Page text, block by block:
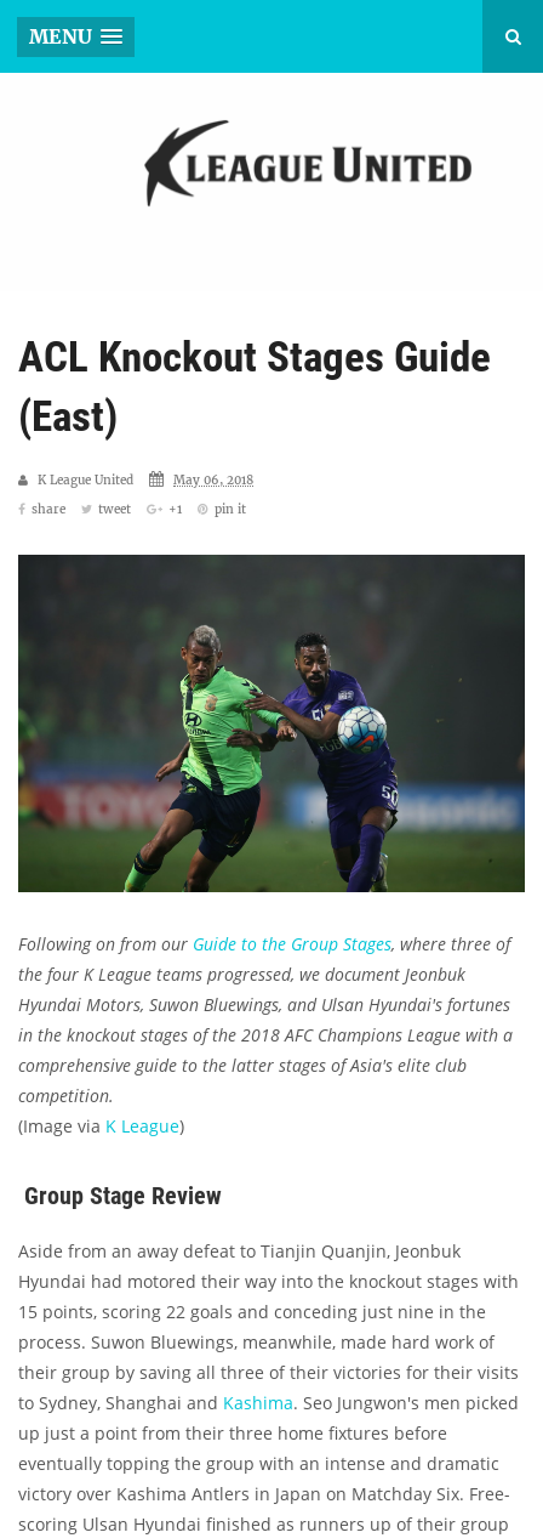
MENU
ACL Knockout Stages Guide
(East)
K League United
May 06, 2018
share
tweet +1 pin it
Following on from our Guide to the Group Stages, where three of
the four K League teams progressed, we document Jeonbuk
Hyundai Motors, Suwon Bluewings, and Ulsan Hyundai's fortunes
in the knockout stages of the 2018 AFC Champions League with a
comprehensive guide to the latter stages of Asia's elite club
competition.
(Image via K League)
Group Stage Review
Aside from an away defeat to Tianjin Quanjin, Jeonbuk
Hyundai had motored their way into the knockout stages with
15 points, scoring 22 goals and conceding just nine in the
process. Suwon Bluewings, meanwhile, made hard work of
their group by saving all three of their victories for their visits
to Sydney, Shanghai and Kashima. Seo Jungwon's men picked
up just a point from their three home fixtures before
eventually topping the group with an intense and dramatic
victory over Kashima Antlers in Japan on Matchday Six. Free-
scoring Ulsan Hyundai finished as runners up of their group